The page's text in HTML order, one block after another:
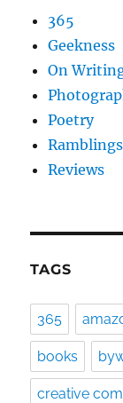
365
Geekness
On
Poetry
Ramblings
Reviews
TAGS
365
books
creative